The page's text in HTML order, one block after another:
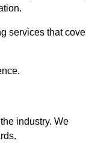
services that
industry. We